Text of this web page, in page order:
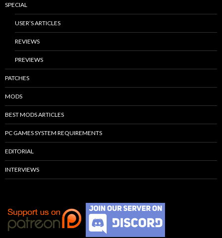
SPECIAL
USER’S ARTICLES
REVIEWS
PREVIEWS
PATCHES
MODS
BEST MODS ARTICLES
PC GAMES SYSTEM REQUIREMENTS
EDITORIAL
INTERVIEWS